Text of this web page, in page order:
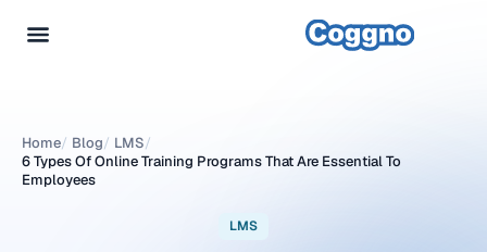
Home/ Blog/ LMS/
6 Types Of Online Training Programs That Are Essential To
Employees
LMS